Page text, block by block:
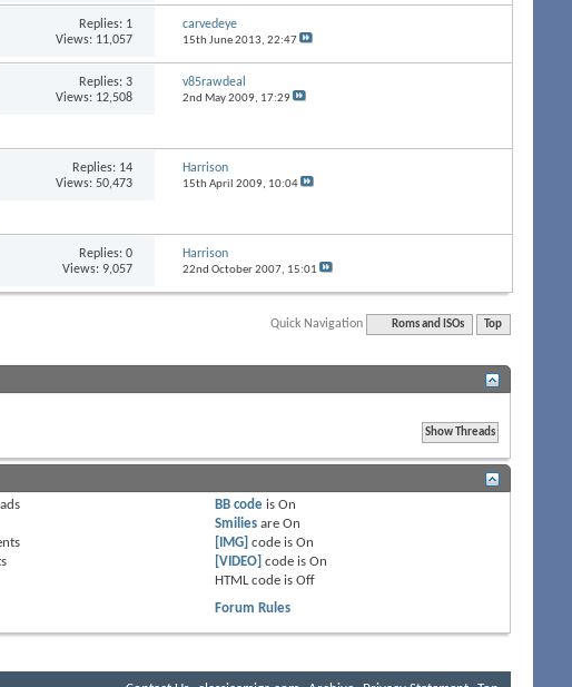
Replies: 1
Views: 11,057
carvedeye
15th June 2013, 22:47
Replies:3
Views: 12,508
v85rawdeal
2nd May 2009, 17:29
Replies: 14
Views: 50,473
Harrison
15th April 2009, 10:04
Replies:0
Views: 9,057
Harrison
22nd October 2007, 15:01
Quick Navigation Roms and ISOs Top
BB code isOn
Smilies areOn
[IMG] code isOn
[VIDEO] code isOn
HTML code isOff
Forum Rules